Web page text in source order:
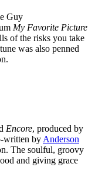
Guy
My Favorite Picture
of the risks you take
was also penned
Encore, produced by
written by Anderson
The soulful, groovy
and giving grace